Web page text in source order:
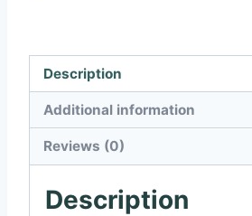
Description
Additional information
Reviews (0)
Description